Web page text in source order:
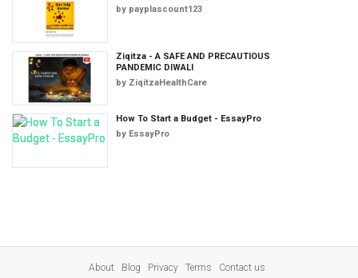
by payplascount123
Ziqitza - A SAFE AND PRECAUTIOUS
PANDEMIC DIWALI
by ZiqitzaHealthCare
How To Start a Budget - EssayPro
by EssayPro
About Blog Privacy Terms Contact us